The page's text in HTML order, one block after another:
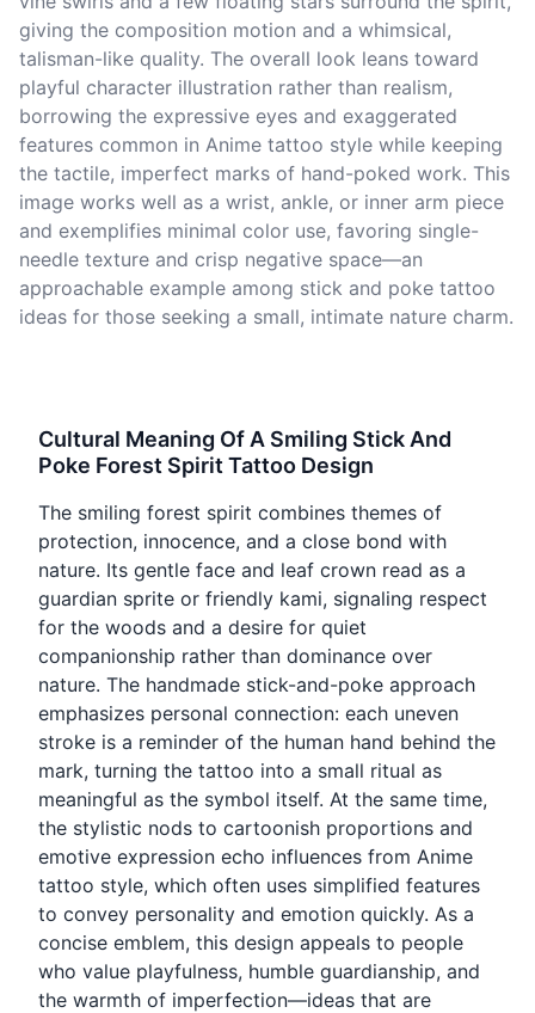
giving the composition motion and a whimsical,
talisman-like quality. The overall look leans toward
playful character illustration rather than realism,
borrowing the expressive eyes and exaggerated
features common in Anime tattoo style while keeping
the tactile, imperfect marks of hand-poked work. This
image works well as a wrist, ankle, or inner arm piece
and exemplifies minimal color use, favoring single-
needle texture and crisp negative space—an
approachable example among stick and poke tattoo
ideas for those seeking a small, intimate nature charm.
Cultural Meaning Of A Smiling Stick And
Poke Forest Spirit Tattoo Design
The smiling forest spirit combines themes of
protection, innocence, and a close bond with
nature. Its gentle face and leaf crown read as a
guardian sprite or friendly kami, signaling respect
for the woods and a desire for quiet
companionship rather than dominance over
nature. The handmade stick-and-poke approach
emphasizes personal connection: each uneven
stroke is a reminder of the human hand behind the
mark, turning the tattoo into a small ritual as
meaningful as the symbol itself. At the same time,
the stylistic nods to cartoonish proportions and
emotive expression echo influences from Anime
tattoo style, which often uses simplified features
to convey personality and emotion quickly. As a
concise emblem, this design appeals to people
who value playfulness, humble guardianship, and
the warmth of imperfection—ideas that are